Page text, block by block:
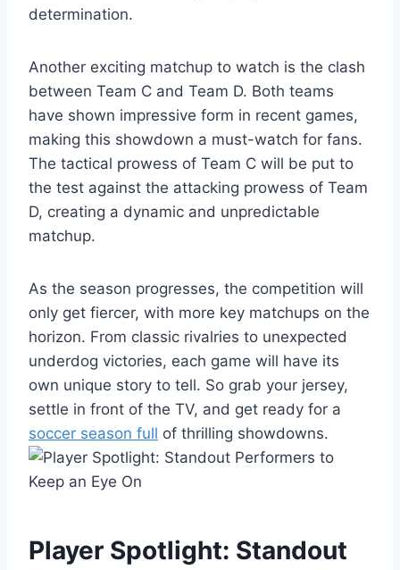
determination.
Another exciting matchup to watch is the clash
between Team C and Team D. Both teams
have shown impressive form in recent games,
making this showdown a must-watch for fans.
The tactical prowess of Team C will be put to
the test against the attacking prowess of Team
D, creating a dynamic and unpredictable
matchup.
As the season progresses, the competition will
only get fiercer, with more key matchups on the
horizon. From classic rivalries to unexpected
underdog victories, each game will have its
own unique story to tell. So grab your jersey,
settle in front of the TV, and get ready for a
soccer season full of thrilling showdowns.
Player Spotlight: Standout